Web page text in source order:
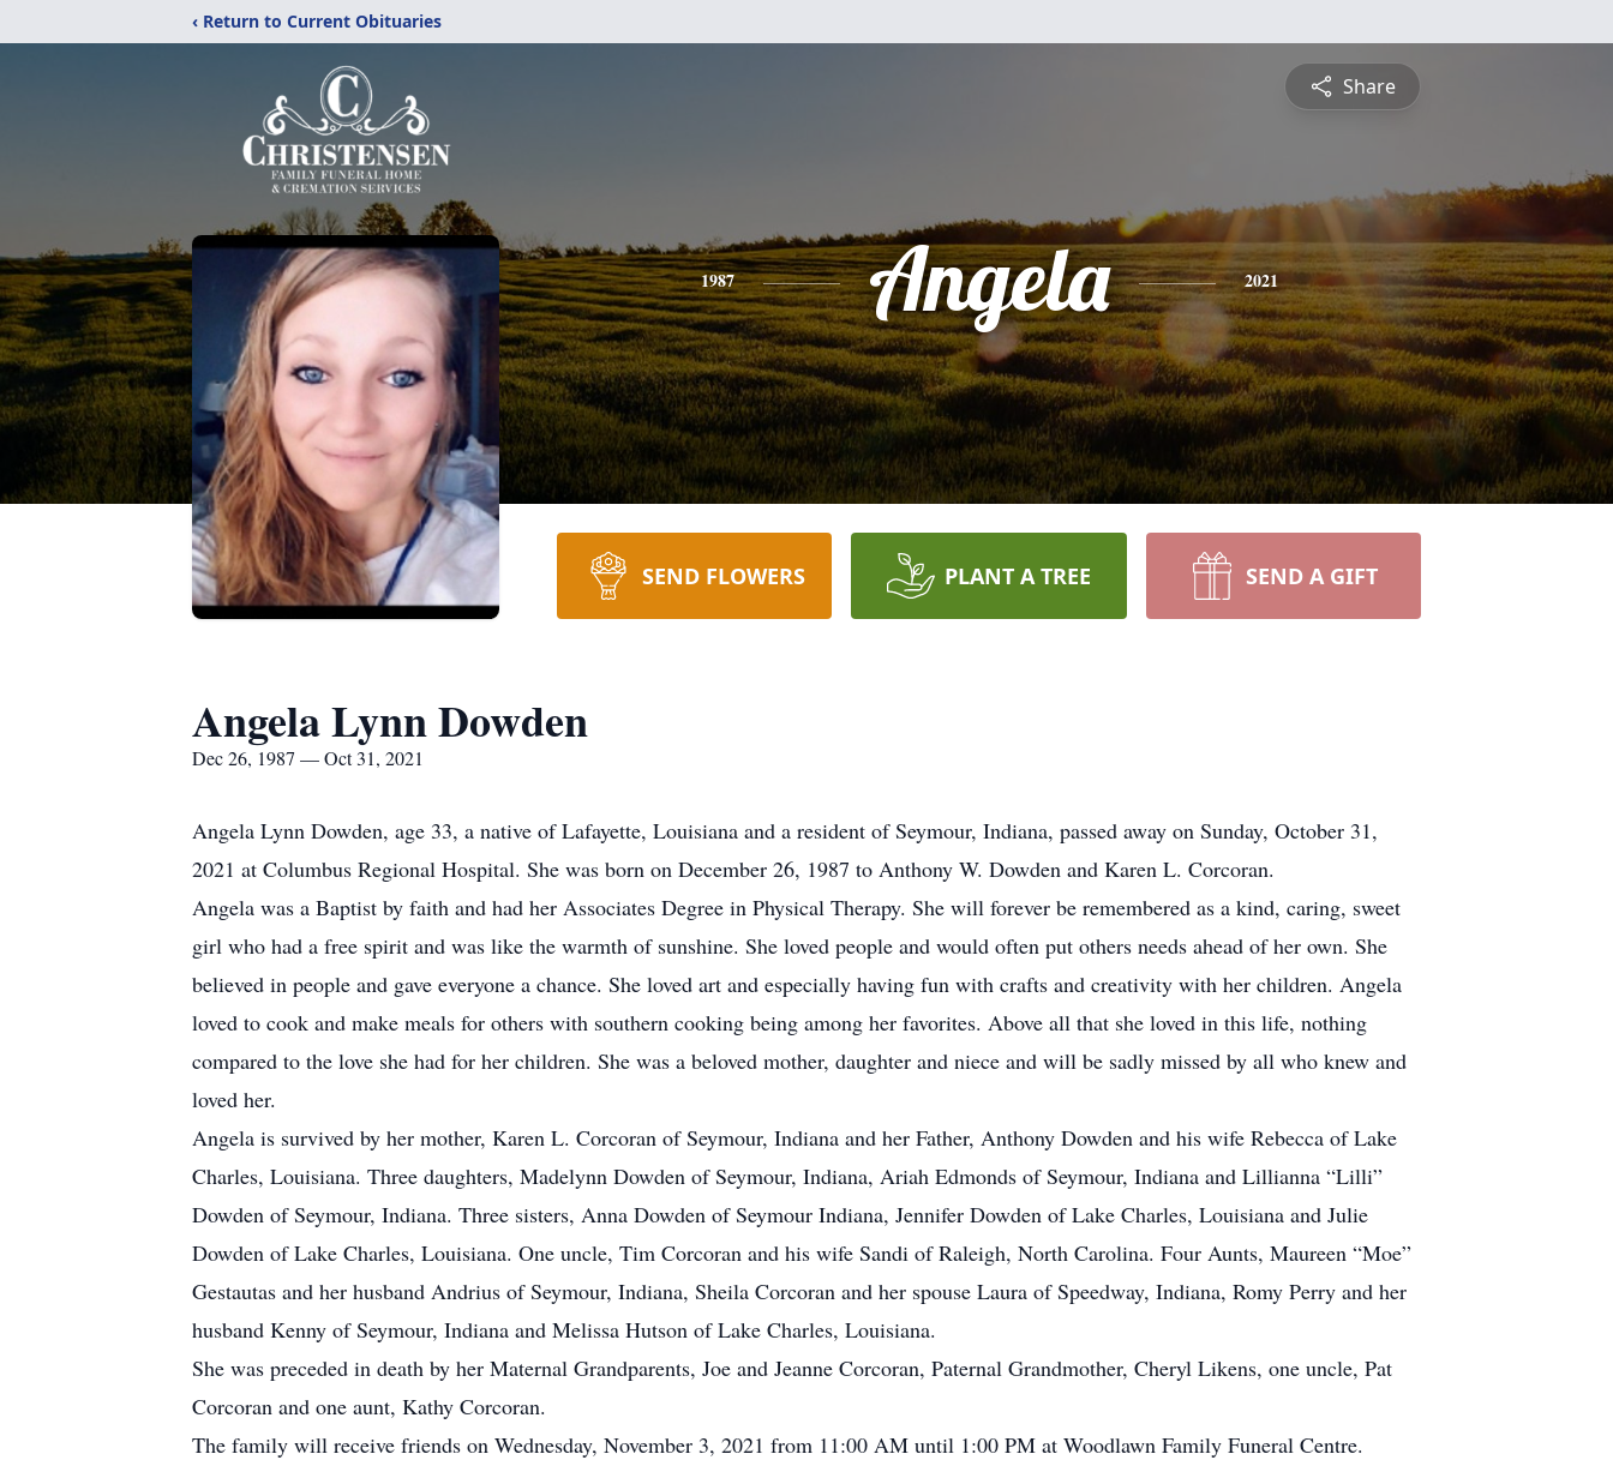
‹ Return to Current Obituaries
Share
1987 Angela 2021
SEND FLOWERS PLANT A TREE SEND A GIFT
Angela Lynn Dowden
Dec 26, 1987 — Oct 31, 2021
Angela Lynn Dowden, age 33, a native of Lafayette, Louisiana and a resident of Seymour, Indiana, passed away on Sunday, October 31,
2021 at Columbus Regional Hospital. She was born on December 26, 1987 to Anthony W. Dowden and Karen L. Corcoran.
Angela was a Baptist by faith and had her Associates Degree in Physical Therapy. She will forever be remembered as a kind, caring, sweet
girl who had a free spirit and was like the warmth of sunshine. She loved people and would often put others needs ahead of her own. She
believed in people and gave everyone a chance. She loved art and especially having fun with crafts and creativity with her children. Angela
loved to cook and make meals for others with southern cooking being among her favorites. Above all that she loved in this life, nothing
compared to the love she had for her children. She was a beloved mother, daughter and niece and will be sadly missed by all who knew and
loved her.
Angela is survived by her mother, Karen L. Corcoran of Seymour, Indiana and her Father, Anthony Dowden and his wife Rebecca of Lake
Charles, Louisiana. Three daughters, Madelynn Dowden of Seymour, Indiana, Ariah Edmonds of Seymour, Indiana and Lillianna “Lilli”
Dowden of Seymour, Indiana. Three sisters, Anna Dowden of Seymour Indiana, Jennifer Dowden of Lake Charles, Louisiana and Julie
Dowden of Lake Charles, Louisiana. One uncle, Tim Corcoran and his wife Sandi of Raleigh, North Carolina. Four Aunts, Maureen “Moe”
Gestautas and her husband Andrius of Seymour, Indiana, Sheila Corcoran and her spouse Laura of Speedway, Indiana, Romy Perry and her
husband Kenny of Seymour, Indiana and Melissa Hutson of Lake Charles, Louisiana.
She was preceded in death by her Maternal Grandparents, Joe and Jeanne Corcoran, Paternal Grandmother, Cheryl Likens, one uncle, Pat
Corcoran and one aunt, Kathy Corcoran.
The family will receive friends on Wednesday, November 3, 2021 from 11:00 AM until 1:00 PM at Woodlawn Family Funeral Centre.